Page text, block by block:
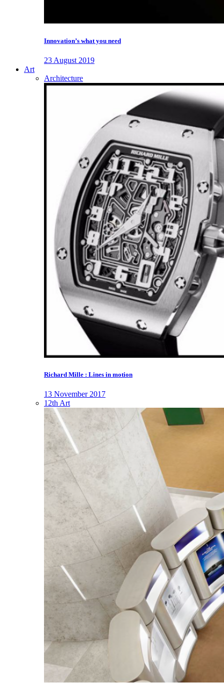
Innovation’s what you need
23 August 2019
Art
Architecture
Richard Mille : Lines in motion
13 November 2017
12th Art